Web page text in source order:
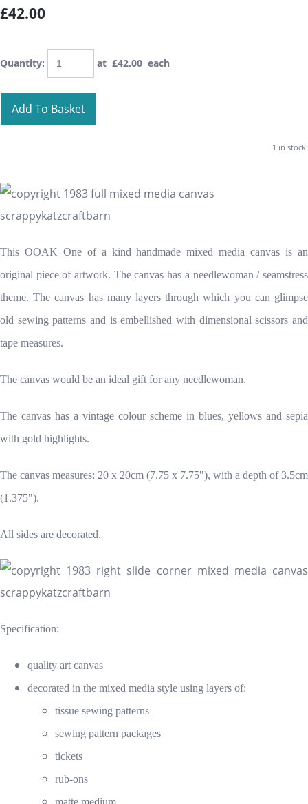
£42.00
Quantity: at £42.00 each
Add To Basket
1 in stock.
This OOAK One of a kind handmade mixed media canvas is an
original piece of artwork. The canvas has a needlewoman / seamstress
theme. The canvas has many layers through which you can glimpse
old sewing patterns and is embellished with dimensional scissors and
tape measures.
The canvas would be an ideal gift for any needlewoman.
The canvas has a vintage colour scheme in blues, yellows and sepia
with gold highlights.
The canvas measures: 20 x 20cm (7.75 x 7.75"), with a depth of 3.5cm
(1.375").
All sides are decorated.
Specification:
quality art canvas
decorated in the mixed media style using layers of:
tissue sewing patterns
sewing pattern packages
tickets
rub-ons
matte medium